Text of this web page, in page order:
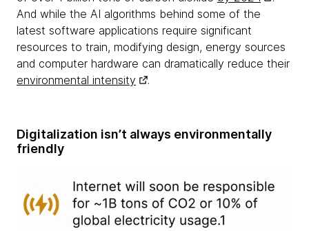
And while the AI algorithms behind some of the
latest software applications require significant
resources to train, modifying design, energy sources
and computer hardware can dramatically reduce their
environmental intensity
.
Digitalization isn’t always environmentally
friendly